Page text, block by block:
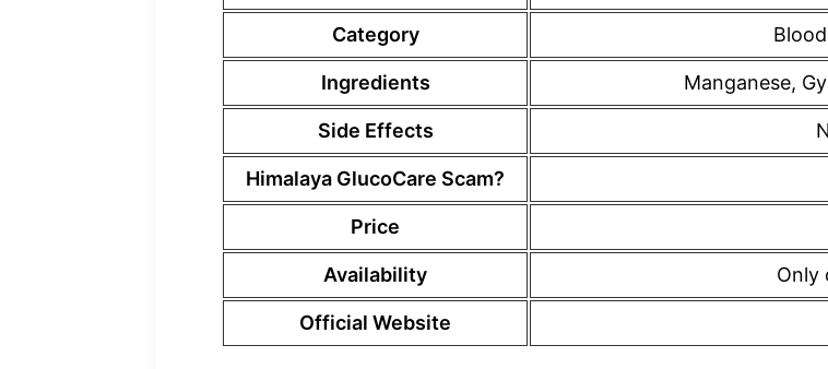
Category
Ingredients Manganese,
Side Effects
Himalaya GlucoCare Scam?
Price
Availability Only
Official Website